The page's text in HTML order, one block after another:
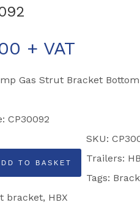
+ VAT
Gas Strut Bracket Bottom
CP30092
TO BASKET
SKU:
Trailers:
Tags:
bracket, HBX